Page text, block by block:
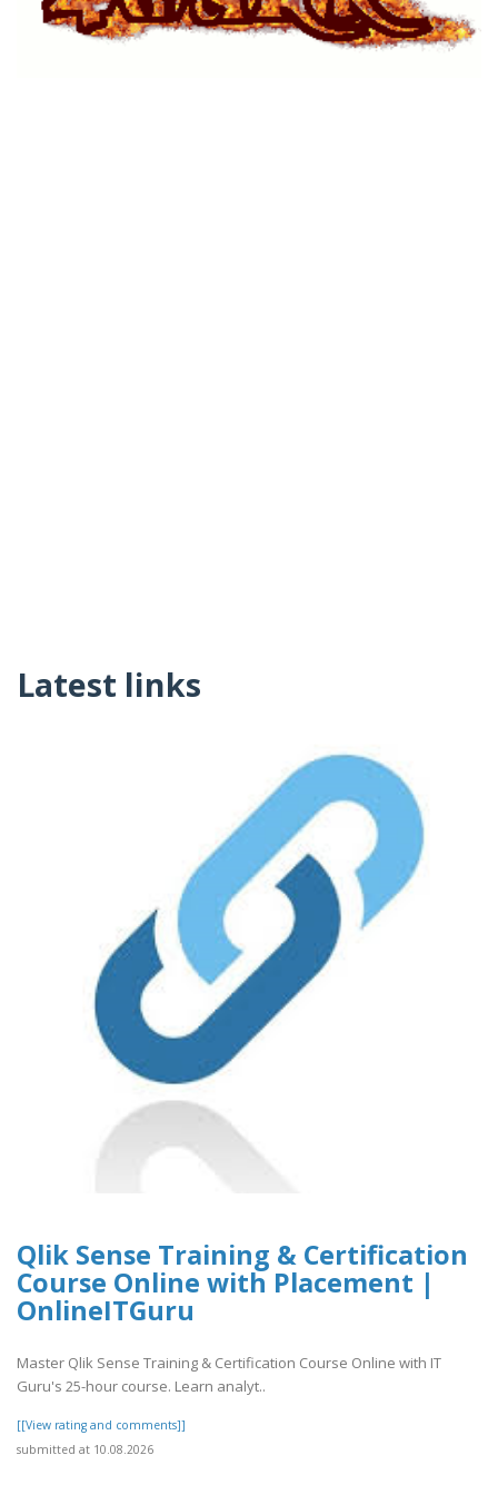
Latest links
Qlik Sense Training & Certification
Course Online with Placement |
OnlineITGuru
Master Qlik Sense Training & Certification Course Online with IT
Guru's 25-hour course. Learn analyt..
[[View rating and comments]]
submitted at 10.08.2026